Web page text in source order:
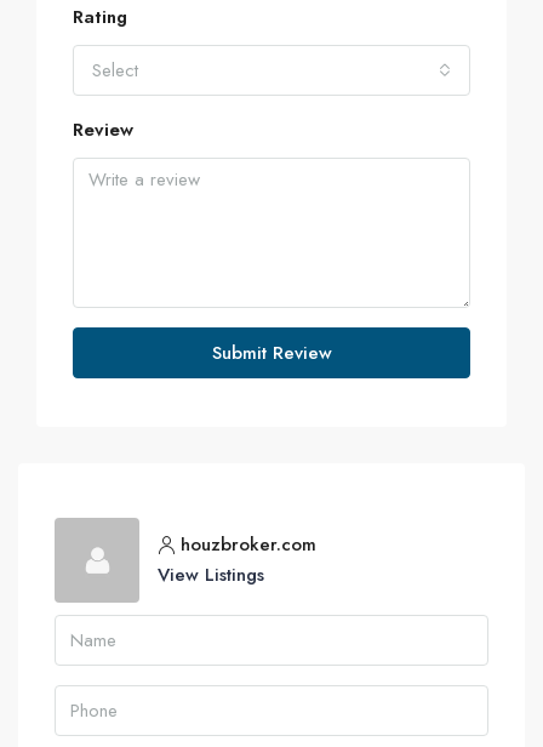
Rating
Select
Review
Submit Review
houzbroker.com
View Listings